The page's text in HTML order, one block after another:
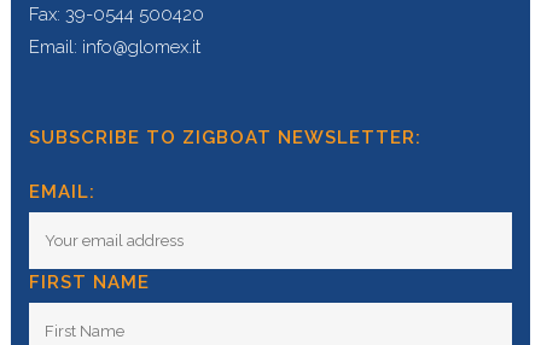
Fax: 39-0544 500420
Email: info@glomex.it
SUBSCRIBE TO ZIGBOAT NEWSLETTER:
EMAIL:
FIRST NAME